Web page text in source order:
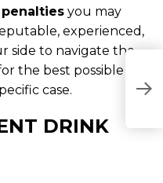
you may
experienced,
side to navigate the
the best possible
case.
DRINK